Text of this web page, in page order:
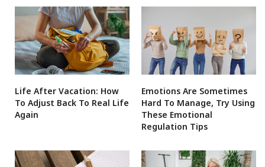
Life After Vacation: How
To Adjust Back To Real Life
Again
Emotions Are Sometimes
Hard To Manage, Try Using
These Emotional
Regulation Tips